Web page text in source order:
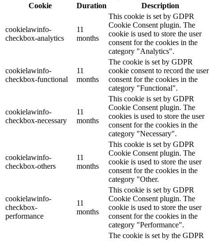
Cookie
Duration Description
cookielawinfo-
checkbox-analytics
11
months
This cookie is set by GDPR
Cookie Consent plugin. The
cookie is used to store the user
consent for the cookies in the
category "Analytics".
cookielawinfo-
checkbox-functional
11
months
The cookie is set by GDPR
cookie consent to record the user
consent for the cookies in the
category "Functional".
cookielawinfo-
checkbox-necessary
11
months
This cookie is set by GDPR
Cookie Consent plugin. The
cookies is used to store the user
consent for the cookies in the
category "Necessary".
cookielawinfo-
checkbox-others
11
months
This cookie is set by GDPR
Cookie Consent plugin. The
cookie is used to store the user
consent for the cookies in the
category "Other.
cookielawinfo-
checkbox-
performance
11
months
This cookie is set by GDPR
Cookie Consent plugin. The
cookie is used to store the user
consent for the cookies in the
category "Performance".
The cookie is set by the GDPR